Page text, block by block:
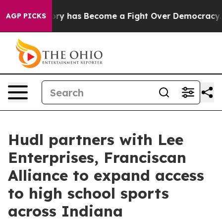
AGP PICKS
History has Become a Fight Over Democracy.
Hudl partners with Lee
Enterprises, Franciscan
Alliance to expand access
to high school sports
across Indiana